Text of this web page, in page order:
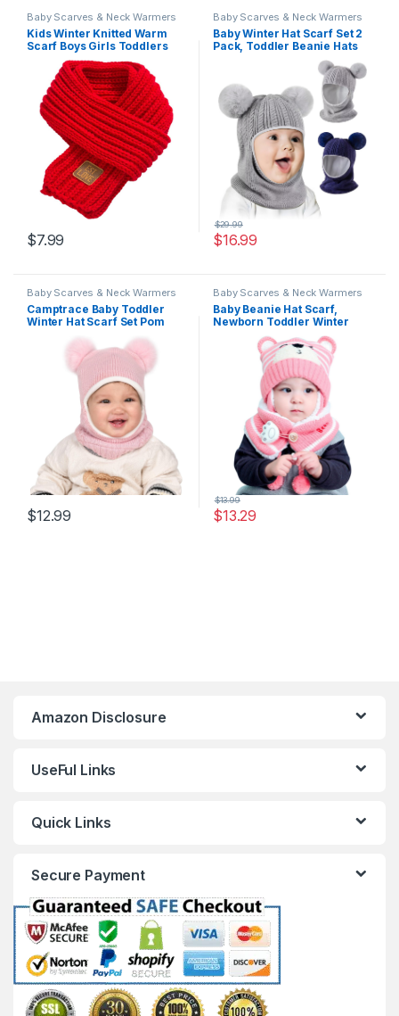
Baby Scarves & Neck Warmers
Kids Winter Knitted Warm
Scarf Boys Girls Toddlers
Solid Color Soft Scarfs Neck
Warmer
$7.99
Baby Scarves & Neck Warmers
Baby Winter Hat Scarf Set 2
Pack, Toddler Beanie Hats
Girl Boy with Neck Warmer,
Beanie for Kids Knit Warm
for Cold Weather
$16.99
$29.99
Baby Scarves & Neck Warmers
Camptrace Baby Toddler
Winter Hat Scarf Set Pom
Lined Beanie Snow Hat Hood
$12.99
Baby Scarves & Neck Warmers
Baby Beanie Hat Scarf,
Newborn Toddler Winter
Warm Knit Cap, Fleece
Lining Winter Warm HAT for
Little Boys Girls
$13.29
$13.99
Amazon Disclosure
UseFul Links
Quick Links
Secure Payment